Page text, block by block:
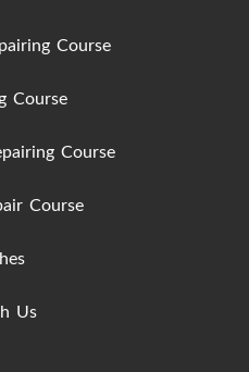
Course
Course
Course
Course
Us